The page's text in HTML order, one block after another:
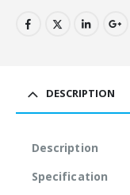
DESCRIPTION
Description
Specification